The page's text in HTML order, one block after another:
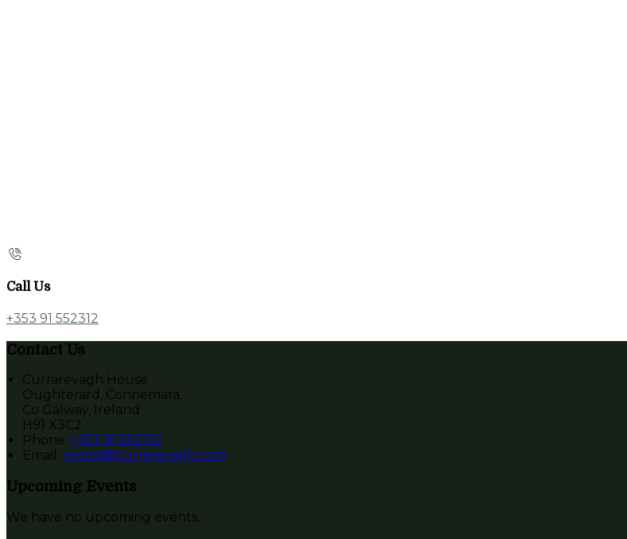
Call Us
+353 91 552312
Contact Us
Currarevagh House
Oughterard, Connemara,
Co Galway, Ireland
H91 X3C2
Phone: +353 91 552312
Email : rooms@currarevagh.com
Upcoming Events
We have no upcoming events.